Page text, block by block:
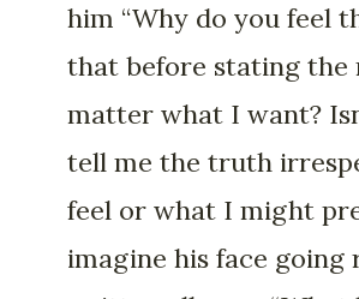
him “Why do you feel
that before stating the
matter what I want?
tell me the truth
feel or what I might
imagine his face